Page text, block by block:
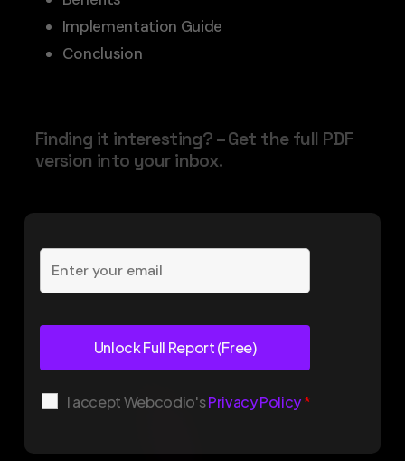
Implementation Guide
Conclusion
Finding it interesting? – Get the full PDF
version into your inbox.
I accept Webcodio'sPrivacy Policy*